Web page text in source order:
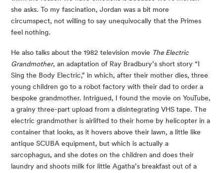
she asks. To my fascination, Jordan was a bit more
circumspect, not willing to say unequivocally that the Primes
feel nothing.
He also talks about the 1982 television movie The Electric
Grandmother, an adaptation of Ray Bradbury’s short story “I
Sing the Body Electric,” in which, after their mother dies, three
young children go to a robot factory with their dad to order a
bespoke grandmother. Intrigued, I found the movie on YouTube,
a grainy three-part upload from a disintegrating VHS tape. The
electric grandmother is airlifted to their home by helicopter in a
container that looks, as it hovers above their lawn, a little like
antique SCUBA equipment, but which is actually a
sarcophagus, and she dotes on the children and does their
laundry and shoots milk for little Agatha’s breakfast out of a